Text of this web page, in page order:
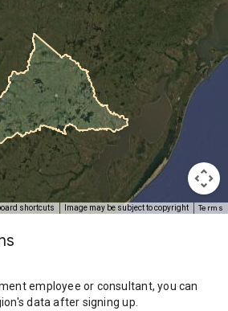
shortcuts Image may be subject to copyright Terms
employee or consultant, you can
data after signing up.